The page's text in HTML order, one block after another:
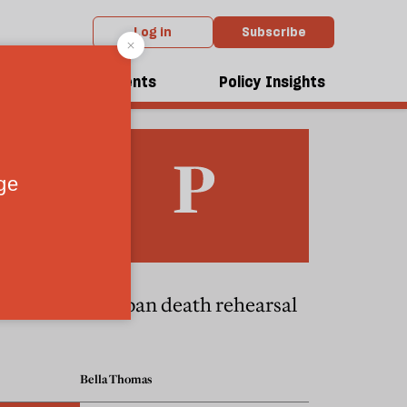
Log in Subscribe
Events Policy Insights
A Cuban death rehearsal
Bella Thomas